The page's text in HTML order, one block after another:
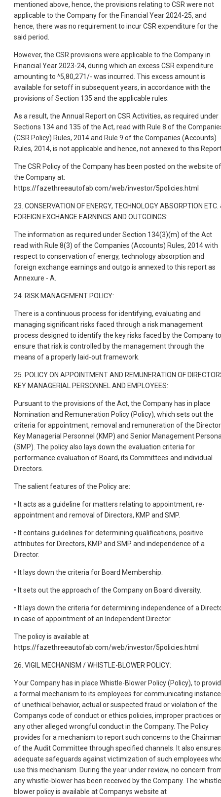
mentioned above, hence, the provisions relating to CSR were not
applicable to the Company for the Financial Year 2024-25, and
hence, there was no requirement to incur CSR expenditure for the
said period.
However, the CSR provisions were applicable to the Company in
Financial Year 2023-24, during which an excess CSR expenditure
amounting to ^5,80,271/- was incurred. This excess amount is
available for setoff in subsequent years, in accordance with the
provisions of Section 135 and the applicable rules.
As a result, the Annual Report on CSR Activities, as required under
Sections 134 and 135 of the Act, read with Rule 8 of the
(CSR Policy) Rules, 2014 and Rule 9 of the Companies (Accounts)
Rules, 2014, is not applicable and hence, not annexed to this
The CSR Policy of the Company has been posted on the website of
the Company at:
https://fazethreeautofab.com/web/investor/5policies.html
23. CONSERVATION OF ENERGY, TECHNOLOGY ABSORPTION ETC.
FOREIGN EXCHANGE EARNINGS AND OUTGOINGS:
The information as required under Section 134(3)(m) of the Act
read with Rule 8(3) of the Companies (Accounts) Rules, 2014 with
respect to conservation of energy, technology absorption and
foreign exchange earnings and outgo is annexed to this report as
Annexure - A.
24. RISK MANAGEMENT POLICY:
There is a continuous process for identifying, evaluating and
managing significant risks faced through a risk management
process designed to identify the key risks faced by the Company to
ensure that risk is controlled by the management through the
means of a properly laid-out framework.
25. POLICY ON APPOINTMENT AND REMUNERATION OF
KEY MANAGERIAL PERSONNEL AND EMPLOYEES:
Pursuant to the provisions of the Act, the Company has in place
Nomination and Remuneration Policy (Policy), which sets out the
criteria for appointment, removal and remuneration of the
Key Managerial Personnel (KMP) and Senior Management
(SMP). The policy also lays down the evaluation criteria for
performance evaluation of Board, its Committees and individual
Directors.
The salient features of the Policy are:
• It acts as a guideline for matters relating to appointment, re-
appointment and removal of Directors, KMP and SMP.
• It contains guidelines for determining qualifications, positive
attributes for Directors, KMP and SMP and independence of a
Director.
• It lays down the criteria for Board Membership.
• It sets out the approach of the Company on Board diversity.
• It lays down the criteria for determining independence of a
in case of appointment of an Independent Director.
The policy is available at
https://fazethreeautofab.com/web/investor/5policies.html
26. VIGIL MECHANISM / WHISTLE-BLOWER POLICY:
Your Company has in place Whistle-Blower Policy (Policy), to
a formal mechanism to its employees for communicating
of unethical behavior, actual or suspected fraud or violation of the
Companys code of conduct or ethics policies, improper practices or
any other alleged wrongful conduct in the Company. The Policy
provides for a mechanism to report such concerns to the
of the Audit Committee through specified channels. It also ensures
adequate safeguards against victimization of such employees
use this mechanism. During the year under review, no concern
any whistle-blower has been received by the Company. The
blower policy is available at Companys website at